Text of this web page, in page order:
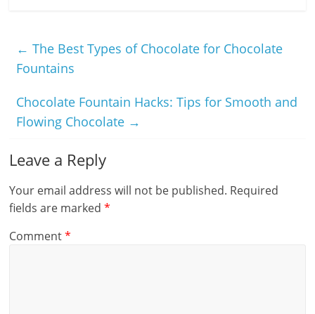
← The Best Types of Chocolate for Chocolate
Fountains
Chocolate Fountain Hacks: Tips for Smooth and
Flowing Chocolate →
Leave a Reply
Your email address will not be published. Required
fields are marked*
Comment*